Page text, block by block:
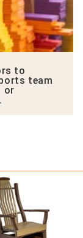
to
team
or